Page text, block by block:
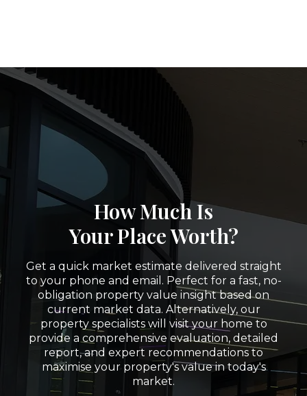
How Much Is
Your Place Worth?
Get a quick market estimate delivered straight
to your phone and email. Perfect for a fast, no-
obligation property value insight based on
current market data. Alternatively, our
property specialists will visit your home to
provide a comprehensive evaluation, detailed
report, and expert recommendations to
maximise your property's value in today's
market.